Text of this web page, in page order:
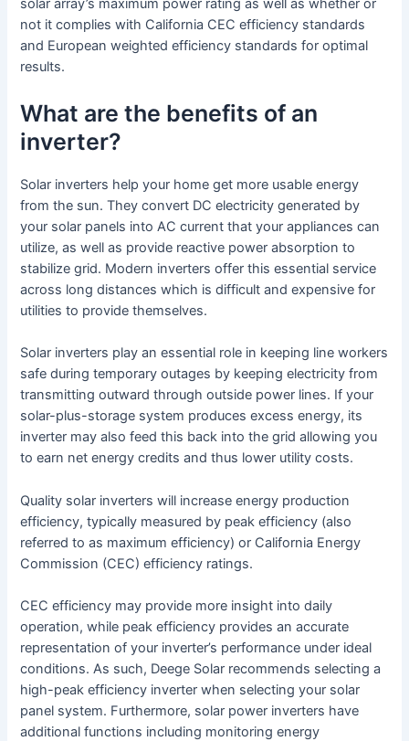
solar array’s maximum power rating as well as whether or
not it complies with California CEC efficiency standards
and European weighted efficiency standards for optimal
results.
What are the benefits of an
inverter?
Solar inverters help your home get more usable energy
from the sun. They convert DC electricity generated by
your solar panels into AC current that your appliances can
utilize, as well as provide reactive power absorption to
stabilize grid. Modern inverters offer this essential service
across long distances which is difficult and expensive for
utilities to provide themselves.
Solar inverters play an essential role in keeping line workers
safe during temporary outages by keeping electricity from
transmitting outward through outside power lines. If your
solar-plus-storage system produces excess energy, its
inverter may also feed this back into the grid allowing you
to earn net energy credits and thus lower utility costs.
Quality solar inverters will increase energy production
efficiency, typically measured by peak efficiency (also
referred to as maximum efficiency) or California Energy
Commission (CEC) efficiency ratings.
CEC efficiency may provide more insight into daily
operation, while peak efficiency provides an accurate
representation of your inverter’s performance under ideal
conditions. As such, Deege Solar recommends selecting a
high-peak efficiency inverter when selecting your solar
panel system. Furthermore, solar power inverters have
additional functions including monitoring energy